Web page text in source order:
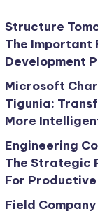
Structure
The Important
Development
Microsoft
Tigunia:
More
Engineering
The Strategic
For Productive
Field